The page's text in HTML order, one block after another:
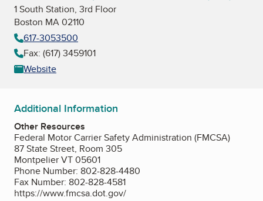
1 South Station, 3rd Floor
Boston MA 02110
617-3053500
Fax: (617) 3459101
Website
Additional Information
Other Resources
Federal Motor Carrier Safety Administration (FMCSA)
87 State Street, Room 305
Montpelier VT 05601
Phone Number: 802-828-4480
Fax Number: 802-828-4581
https://www.fmcsa.dot.gov/